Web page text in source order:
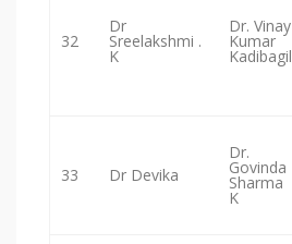
32
Dr
Sreelakshmi .
K
Dr. Vinay
Kumar
Kadibagil
33 Dr Devika
Dr.
Govinda
Sharma
K